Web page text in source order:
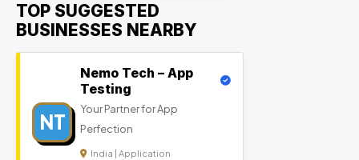
TOP SUGGESTED
BUSINESSES NEARBY
NT
Nemo Tech – App
Testing
Your Partner for App
Perfection
India | Application